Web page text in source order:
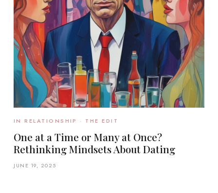
IN RELATIONSHIP · THE EDIT
One at a Time or Many at Once?
Rethinking Mindsets About Dating
JUNE 19, 2025